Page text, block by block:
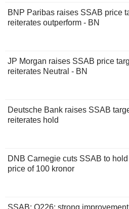
BNP Paribas raises SSAB price
reiterates outperform - BN
JP Morgan raises SSAB price
reiterates Neutral - BN
Deutsche Bank raises SSAB
reiterates hold
DNB Carnegie cuts SSAB to
price of 100 kronor
SSAB: Q226: strong